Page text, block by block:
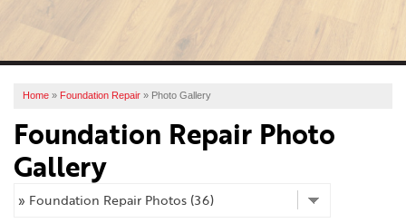
SERVICE AREA
FREE ESTIMATE
Home » Foundation Repair » Photo Gallery
Foundation Repair Photo
Gallery